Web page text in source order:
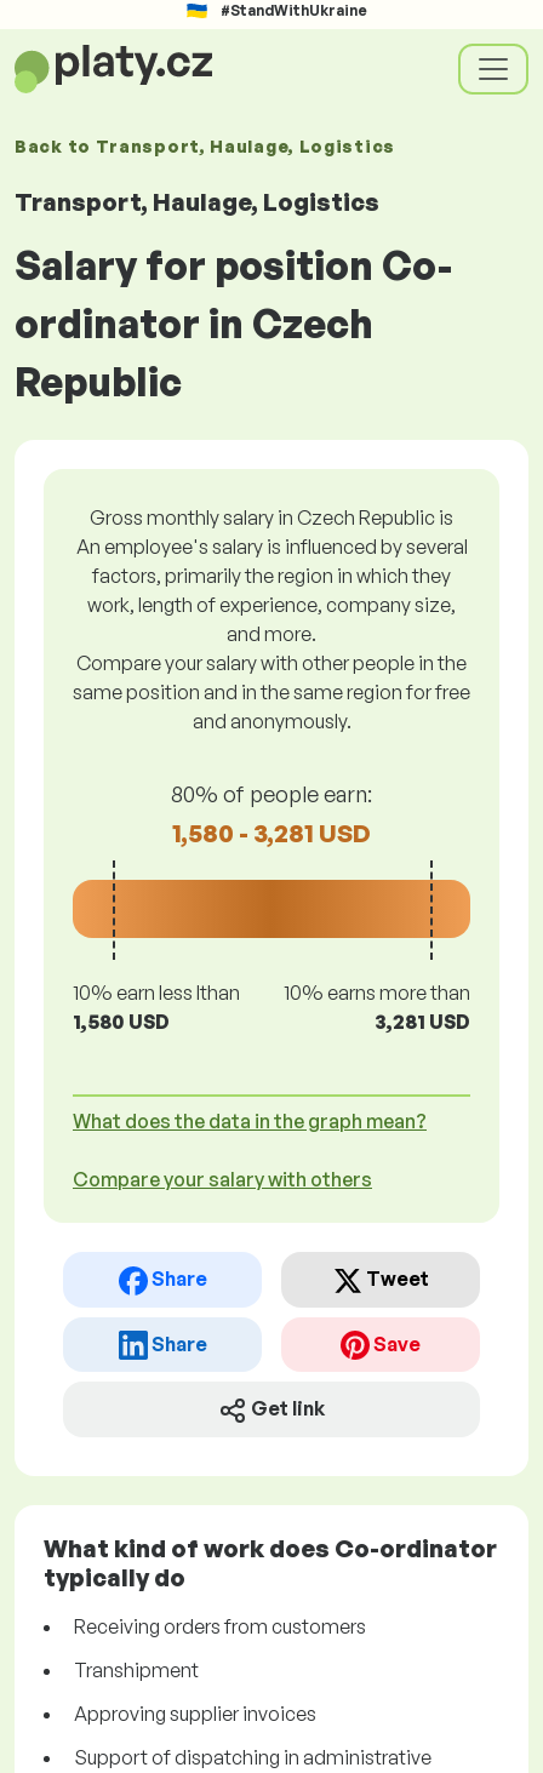
#StandWithUkraine
Back to Transport, Haulage, Logistics
Transport, Haulage, Logistics
Salary for position Co-
ordinator in Czech
Republic
Gross monthly salary in Czech Republic is
An employee's salary is influenced by several
factors, primarily the region in which they
work, length of experience, company size,
and more.
Compare your salary with other people in the
same position and in the same region for free
and anonymously.
80% of people earn:
1,580 - 3,281 USD
10% earn less lthan
1,580 USD
10% earns more than
3,281 USD
What does the data in the graph mean?
Compare your salary with others
Share Tweet
Share Save
Get link
What kind of work does Co-ordinator
typically do
Receiving orders from customers
Transhipment
Approving supplier invoices
Support of dispatching in administrative